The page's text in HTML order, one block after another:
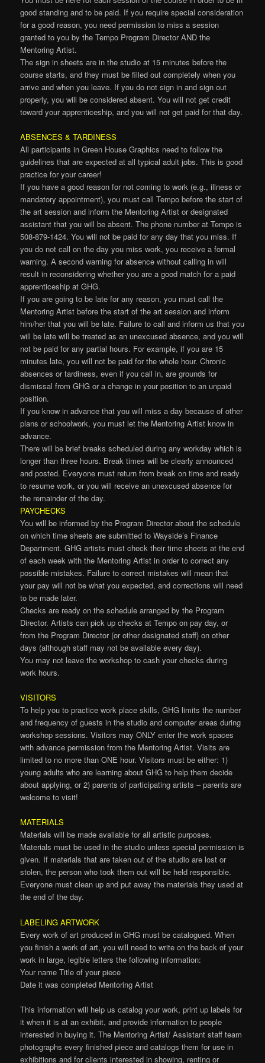
good standing and to be paid. If you require special consideration
for a good reason, you need permission to miss a session
granted to you by the Tempo Program Director AND the
Mentoring Artist.
The sign in sheets are in the studio at 15 minutes before the
course starts, and they must be filled out completely when you
arrive and when you leave. If you do not sign in and sign out
properly, you will be considered absent. You will not get credit
toward your apprenticeship, and you will not get paid for that day.
ABSENCES & TARDINESS
All participants in Green House Graphics need to follow the
guidelines that are expected at all typical adult jobs. This is good
practice for your career!
If you have a good reason for not coming to work (e.g., illness or
mandatory appointment), you must call Tempo before the start of
the art session and inform the Mentoring Artist or designated
assistant that you will be absent. The phone number at Tempo is
508-879-1424. You will not be paid for any day that you miss. If
you do not call on the day you miss work, you receive a formal
warning. A second warning for absence without calling in will
result in reconsidering whether you are a good match for a paid
apprenticeship at GHG.
If you are going to be late for any reason, you must call the
Mentoring Artist before the start of the art session and inform
him/her that you will be late. Failure to call and inform us that you
will be late will be treated as an unexcused absence, and you will
not be paid for any partial hours. For example, if you are 15
minutes late, you will not be paid for the whole hour. Chronic
absences or tardiness, even if you call in, are grounds for
dismissal from GHG or a change in your position to an unpaid
position.
If you know in advance that you will miss a day because of other
plans or schoolwork, you must let the Mentoring Artist know in
advance.
There will be brief breaks scheduled during any workday which is
longer than three hours. Break times will be clearly announced
and posted. Everyone must return from break on time and ready
to resume work, or you will receive an unexcused absence for
the remainder of the day.
PAYCHECKS
You will be informed by the Program Director about the schedule
on which time sheets are submitted to Wayside’s Finance
Department. GHG artists must check their time sheets at the end
of each week with the Mentoring Artist in order to correct any
possible mistakes. Failure to correct mistakes will mean that
your pay will not be what you expected, and corrections will need
to be made later.
Checks are ready on the schedule arranged by the Program
Director. Artists can pick up checks at Tempo on pay day, or
from the Program Director (or other designated staff) on other
days (although staff may not be available every day).
You may not leave the workshop to cash your checks during
work hours.
VISITORS
To help you to practice work place skills, GHG limits the number
and frequency of guests in the studio and computer areas during
workshop sessions. Visitors may ONLY enter the work spaces
with advance permission from the Mentoring Artist. Visits are
limited to no more than ONE hour. Visitors must be either: 1)
young adults who are learning about GHG to help them decide
about applying, or 2) parents of participating artists – parents are
welcome to visit!
MATERIALS
Materials will be made available for all artistic purposes.
Materials must be used in the studio unless special permission is
given. If materials that are taken out of the studio are lost or
stolen, the person who took them out will be held responsible.
Everyone must clean up and put away the materials they used at
the end of the day.
LABELING ARTWORK
Every work of art produced in GHG must be catalogued. When
you finish a work of art, you will need to write on the back of your
work in large, legible letters the following information:
Your name Title of your piece
Date it was completed Mentoring Artist
This information will help us catalog your work, print up labels for
it when it is at an exhibit, and provide information to people
interested in buying it. The Mentoring Artist/ Assistant staff team
photographs every finished piece and catalogs them for use in
exhibitions and for clients interested in showing, renting or